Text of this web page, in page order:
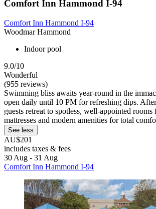
Comfort Inn Hammond I-94
Comfort Inn Hammond I-94
Woodmar Hammond
Indoor pool
9.0/10
Wonderful
(955 reviews)
Swimming bliss awaits year-round in the
open daily until 10 PM for refreshing dips.
guests retreat to spotless, well-appointed
mattresses and modern amenities for total
See less
AU$201
includes taxes & fees
30 Aug - 31 Aug
Comfort Inn Hammond I-94